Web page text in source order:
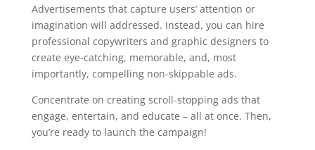
Advertisements that capture users’ attention or
imagination will addressed. Instead, you can hire
professional copywriters and graphic designers to
create eye-catching, memorable, and, most
importantly, compelling non-skippable ads.
Concentrate on creating scroll-stopping ads that
engage, entertain, and educate – all at once. Then,
you’re ready to launch the campaign!